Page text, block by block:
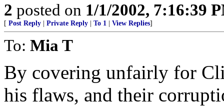
2 posted on 1/1/2002, 7:16:39
[ Post Reply Private Reply To 1 View Replies]
To: Mia T
By covering unfairly for
his flaws, and their